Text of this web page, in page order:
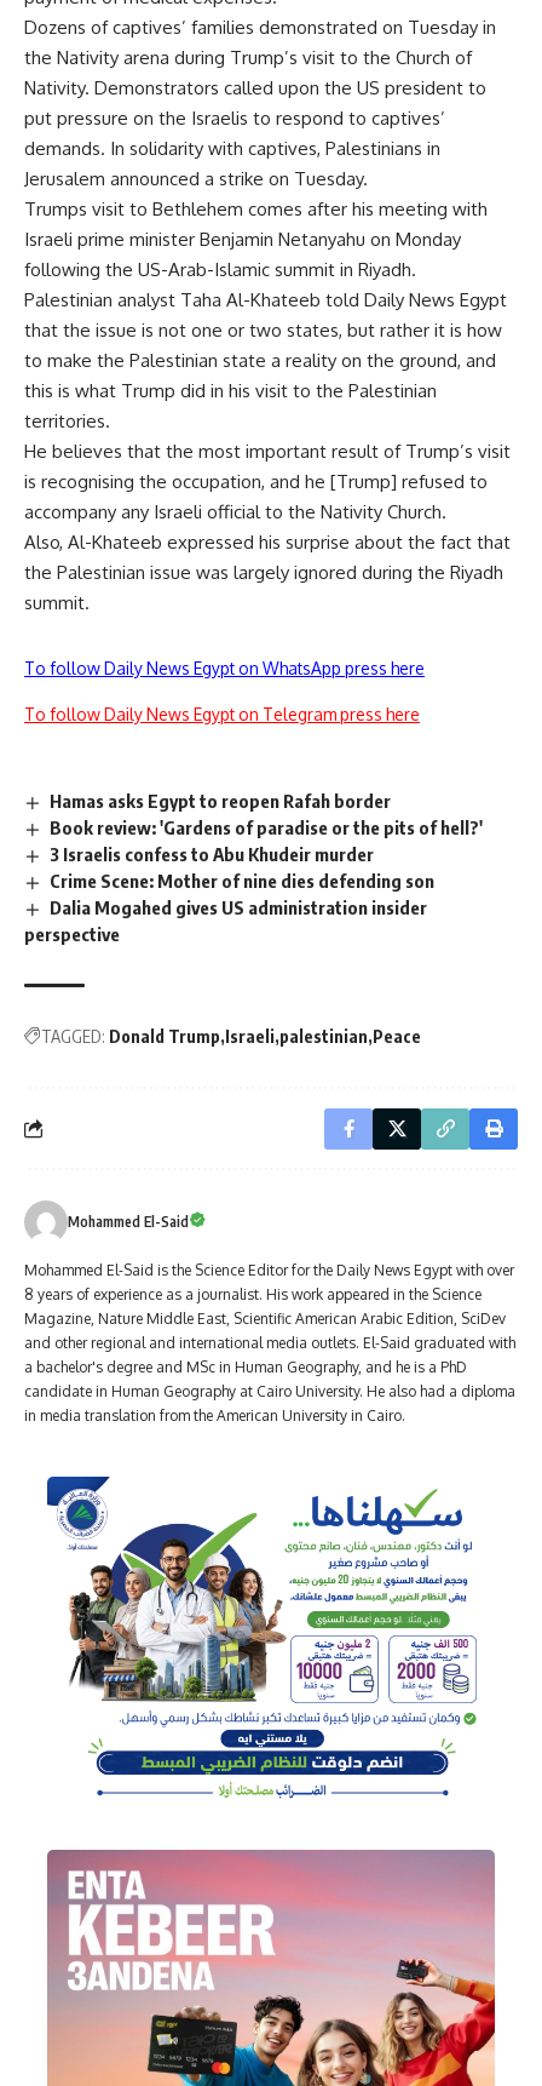
Dozens of captives’ families demonstrated on Tuesday in
the Nativity arena during Trump’s visit to the Church of
Nativity. Demonstrators called upon the US president to
put pressure on the Israelis to respond to captives’
demands. In solidarity with captives, Palestinians in
Jerusalem announced a strike on Tuesday.
Trumps visit to Bethlehem comes after his meeting with
Israeli prime minister Benjamin Netanyahu on Monday
following the US-Arab-Islamic summit in Riyadh.
Palestinian analyst Taha Al-Khateeb told Daily News Egypt
that the issue is not one or two states, but rather it is how
to make the Palestinian state a reality on the ground, and
this is what Trump did in his visit to the Palestinian
territories.
He believes that the most important result of Trump’s visit
is recognising the occupation, and he [Trump] refused to
accompany any Israeli official to the Nativity Church.
Also, Al-Khateeb expressed his surprise about the fact that
the Palestinian issue was largely ignored during the Riyadh
summit.
To follow Daily News Egypt on WhatsApp press here
To follow Daily News Egypt on Telegram press here
Hamas asks Egypt to reopen Rafah border
Book review: 'Gardens of paradise or the pits of hell?'
3 Israelis confess to Abu Khudeir murder
Crime Scene: Mother of nine dies defending son
Dalia Mogahed gives US administration insider
perspective
TAGGED: Donald Trump Israeli palestinian Peace
Mohammed El-Said
Mohammed El-Said is the Science Editor for the Daily News Egypt with over
8 years of experience as a journalist. His work appeared in the Science
Magazine, Nature Middle East, Scientific American Arabic Edition, SciDev
and other regional and international media outlets. El-Said graduated with
a bachelor's degree and MSc in Human Geography, and he is a PhD
candidate in Human Geography at Cairo University. He also had a diploma
in media translation from the American University in Cairo.